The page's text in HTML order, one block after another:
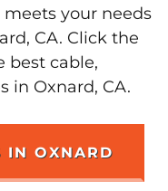
your needs
CA. Click the
best cable,
in Oxnard, CA.
IN OXNARD